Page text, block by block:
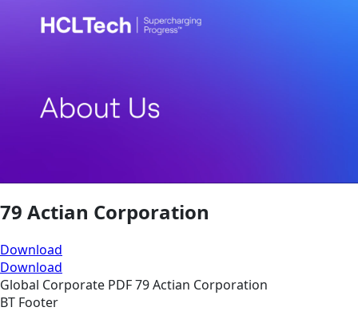
79 Actian Corporation
Download
Download
Global Corporate PDF79 Actian Corporation
BT Footer